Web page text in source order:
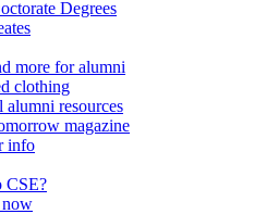
Degrees
more for alumni
clothing
alumni resources
magazine
info
CSE?